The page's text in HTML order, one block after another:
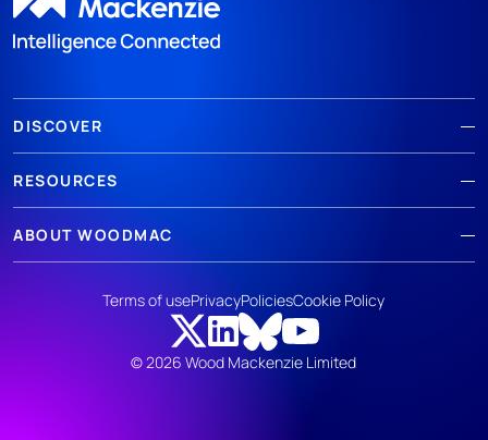
DISCOVER
RESOURCES
ABOUT WOODMAC
© 2026 Wood Mackenzie Limited
Terms of usePrivacyPoliciesCookie Policy